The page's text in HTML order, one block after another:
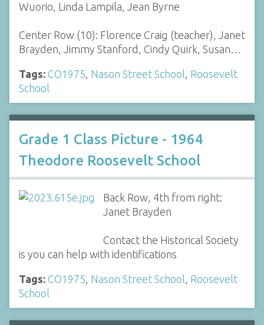
Wuorio, Linda Lampila, Jean Byrne
Center Row (10): Florence Craig (teacher), Janet
Brayden, Jimmy Stanford, Cindy Quirk, Susan…
Tags: CO1975 Nason Street School Roosevelt
School
Grade 1 Class Picture - 1964
Theodore Roosevelt School
Back Row, 4th from right:
Janet Brayden
Contact the Historical Society
is you can help with identifications
Tags: CO1975 Nason Street School Roosevelt
School